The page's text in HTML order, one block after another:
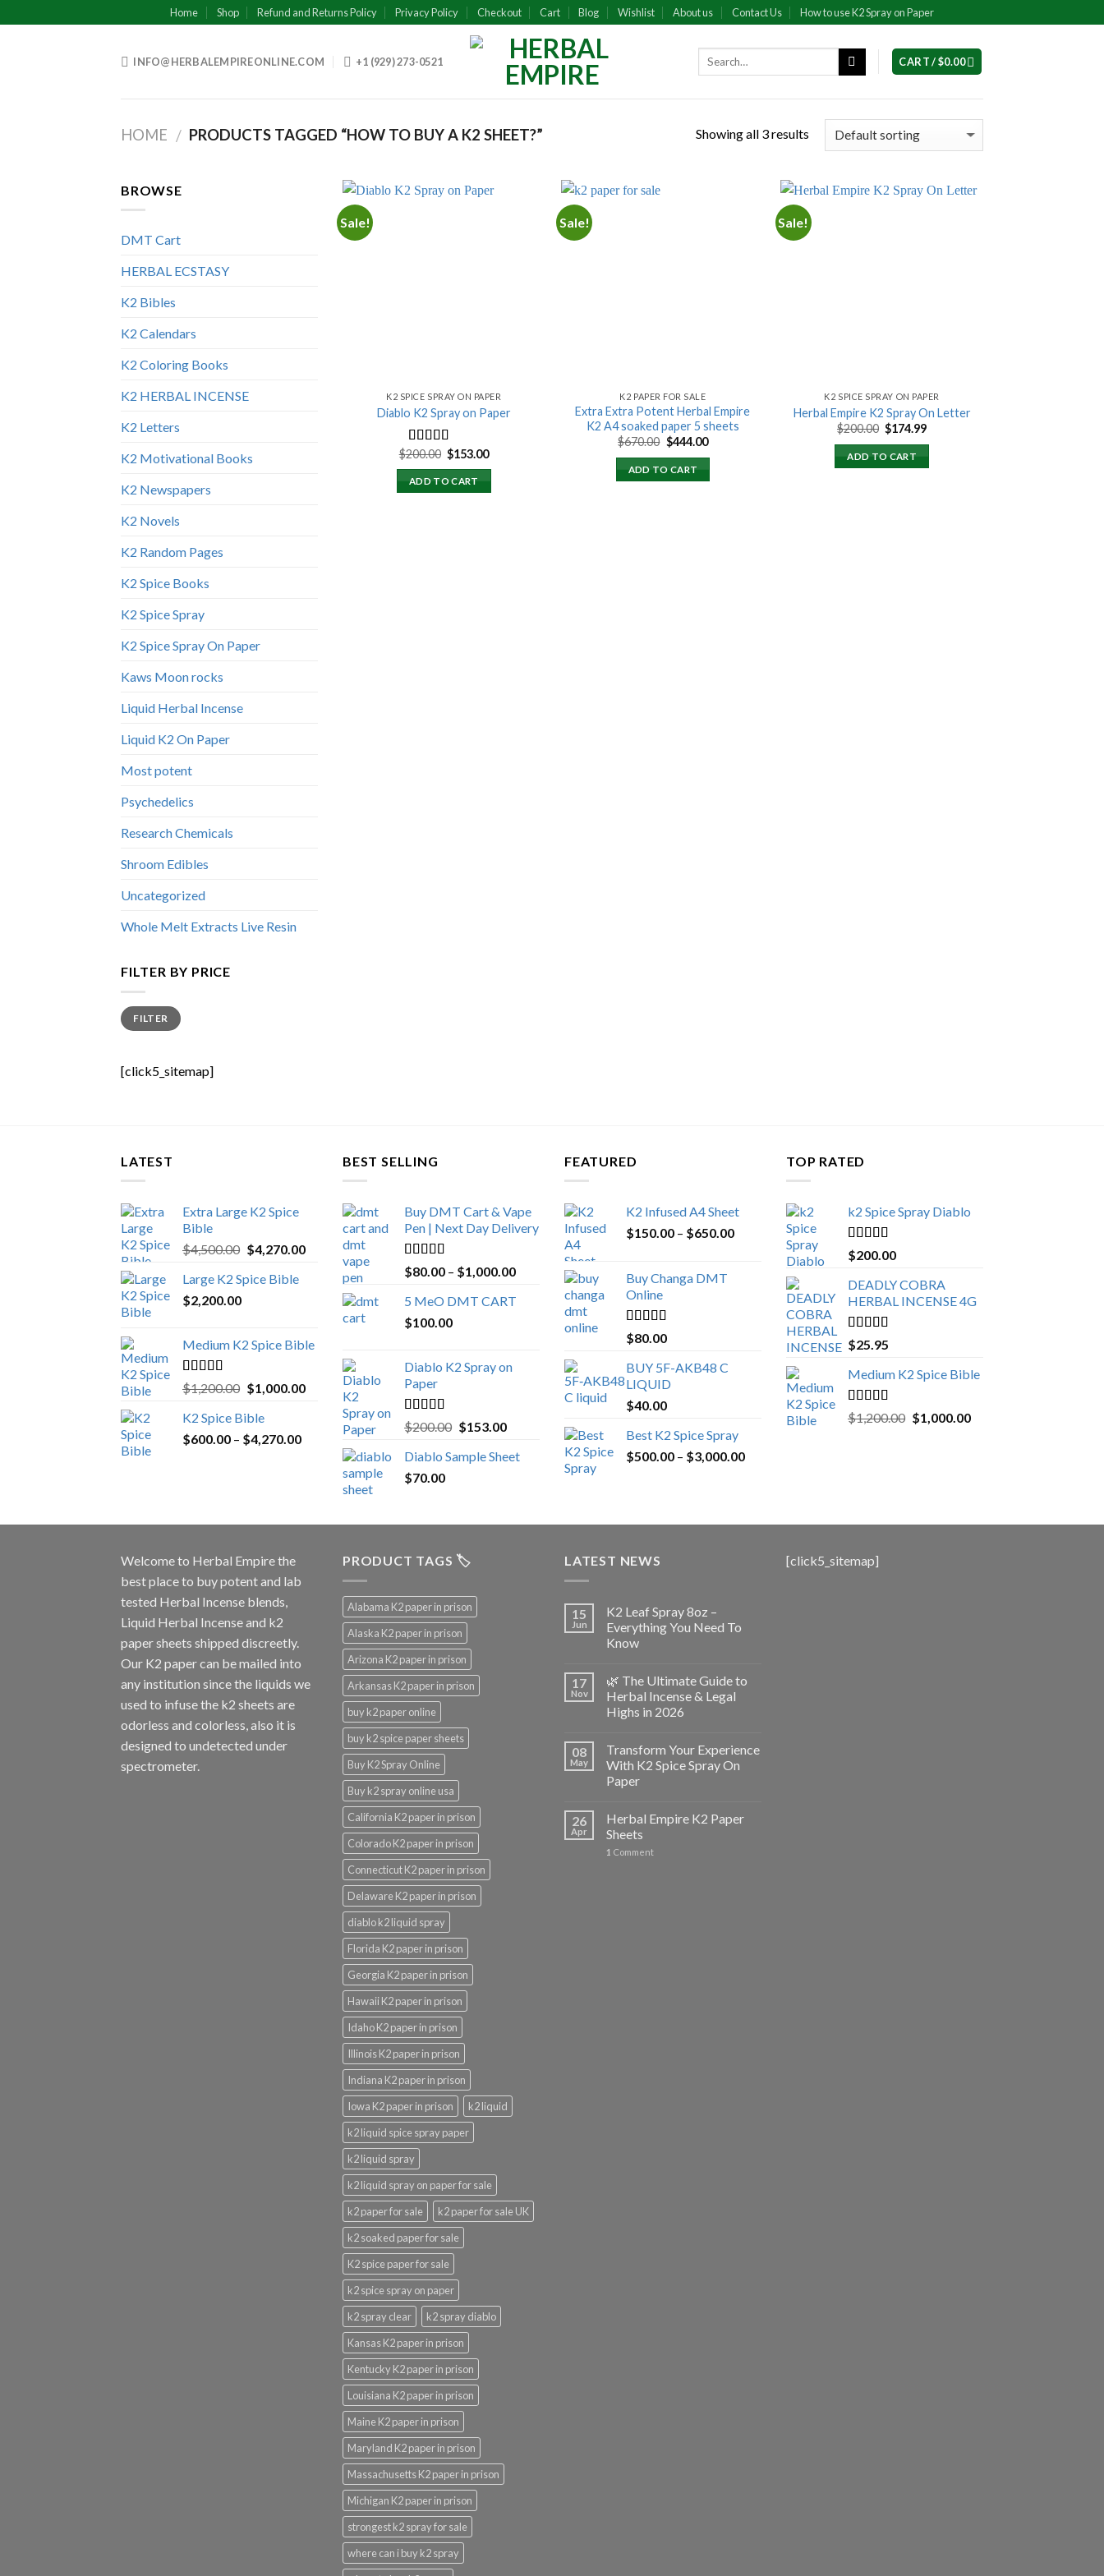
to
Home Shop Refund and Returns Policy Privacy Policy Checkout Cart Blog Wishlist About us Contact Us How to use K2 Spray on Paper
INFO@HERBALEMPIREONLINE.COM +1 (929) 273-0521 CART /$0.00
HOME / PRODUCTS TAGGED “HOW TO BUY A K2 SHEET?” Showing all 3 results
BROWSE
DMT Cart
HERBAL ECSTASY
K2 Bibles
K2 Calendars
K2 Coloring Books
K2 HERBAL INCENSE
K2 Letters
K2 Motivational Books
K2 Newspapers
K2 Novels
K2 Random Pages
K2 Spice Books
K2 Spice Spray
K2 Spice Spray On Paper
Kaws Moon rocks
Liquid Herbal Incense
Liquid K2 On Paper
Most potent
Psychedelics
Research Chemicals
Shroom Edibles
Uncategorized
Whole Melt Extracts Live Resin
FILTER BY PRICE
Min
price
Max
priceFILTER
[click5_sitemap]
Sale!
K2 SPICE SPRAY ON PAPER
Diablo K2 Spray on Paper
Rated 4.25
out of 5
$200.00 Original
price
was:
$200.00.
$153.00Current
ADD TO CART
Sale!
K2 PAPER FOR SALE
Extra Extra Potent Herbal Empire
K2 A4 soaked paper 5 sheets
$670.00 Original
price
was:
$670.00.
$444.00Current
ADD TO CART
Sale!
K2 SPICE SPRAY ON PAPER
Herbal Empire K2 Spray On Letter
$200.00 Original
price
was:
$200.00.
$174.99Current
ADD TO CART
LATEST
Extra Large K2 Spice
Bible
$4,500.00 Original
was:
$4,270.00Current
$4,270.00.
Large K2 Spice Bible
$2,200.00
Medium K2 Spice Bible
Rated5.00
out of 5
$1,200.00 Original
was:
$1,200.00.
$1,000.00Current
$1,000.00.
K2 Spice Bible
$600.00 – $4,270.00Price
$600.00
through
BEST SELLING
Buy DMT Cart & Vape
Pen | Next Day Delivery
Rated4.89
out of 5
$80.00 – $1,000.00Price
5 MeO DMT CART
$100.00
Diablo K2 Spray on
Paper
Rated4.25
out of 5
$200.00 Original
was:
$153.00Current
is:
Diablo Sample Sheet
$70.00
FEATURED
K2 Infused A4 Sheet
$150.00 – $650.00Price
Buy Changa DMT
Online
Rated4.25
out of 5
$80.00
BUY 5F-AKB48 C
LIQUID
$40.00
Best K2 Spice Spray
$500.00 – $3,000.00Price
$3,000.00
TOP RATED
k2 Spice Spray Diablo
Rated 5.00
out of 5
$200.00
DEADLY COBRA
HERBAL INCENSE 4G
Rated5.00
out of 5
$25.95
Medium K2 Spice Bible
Rated5.00
out of 5
$1,200.00 Original
$1,000.00Current
Welcome to Herbal Empirethe
best place to buy potent and lab
tested Herbal Incense blends,
Liquid Herbal Incense and k2
paper sheets shipped discreetly.
Our K2 paper can be mailed into
any institution since the liquids we
used to infuse the k2 sheets are
odorless and colorless, also it is
designed to undetected under
spectrometer.
PRODUCT TAGS 🏷️
Alabama K2 paper in prison
Alaska K2 paper in prison
Arizona K2 paper in prison
Arkansas K2 paper in prison
buy k2 paper online
buy k2 spice paper sheets
Buy K2 Spray Online
Buy k2 spray online usa
California K2 paper in prison
Colorado K2 paper in prison
Connecticut K2 paper in prison
Delaware K2 paper in prison
diablo k2 liquid spray
Florida K2 paper in prison
Georgia K2 paper in prison
Hawaii K2 paper in prison
Idaho K2 paper in prison
Illinois K2 paper in prison
Indiana K2 paper in prison
Iowa K2 paper in prison
k2 liquid
k2 liquid spice spray paper
k2 liquid spray
k2 liquid spray on paper for sale
k2 paper for sale
k2 paper for sale UK
k2 soaked paper for sale
K2 spice paper for sale
k2 spice spray on paper
k2 spray clear
k2 spray diablo
Kansas K2 paper in prison
Kentucky K2 paper in prison
Louisiana K2 paper in prison
Maine K2 paper in prison
Maryland K2 paper in prison
Massachusetts K2 paper in prison
Michigan K2 paper in prison
strongest k2 spray for sale
where can i buy k2 spray
LATEST NEWS
15
Jun
K2 Leaf Spray 8oz –
Everything You Need To
Know
17
Nov
🌿 The Ultimate Guide to
Herbal Incense & Legal
Highs in 2026
08
May
Transform Your Experience
With K2 Spice Spray On
Paper
26
Apr
Herbal Empire K2 Paper
Sheets
1 Comment
[click5_sitemap]